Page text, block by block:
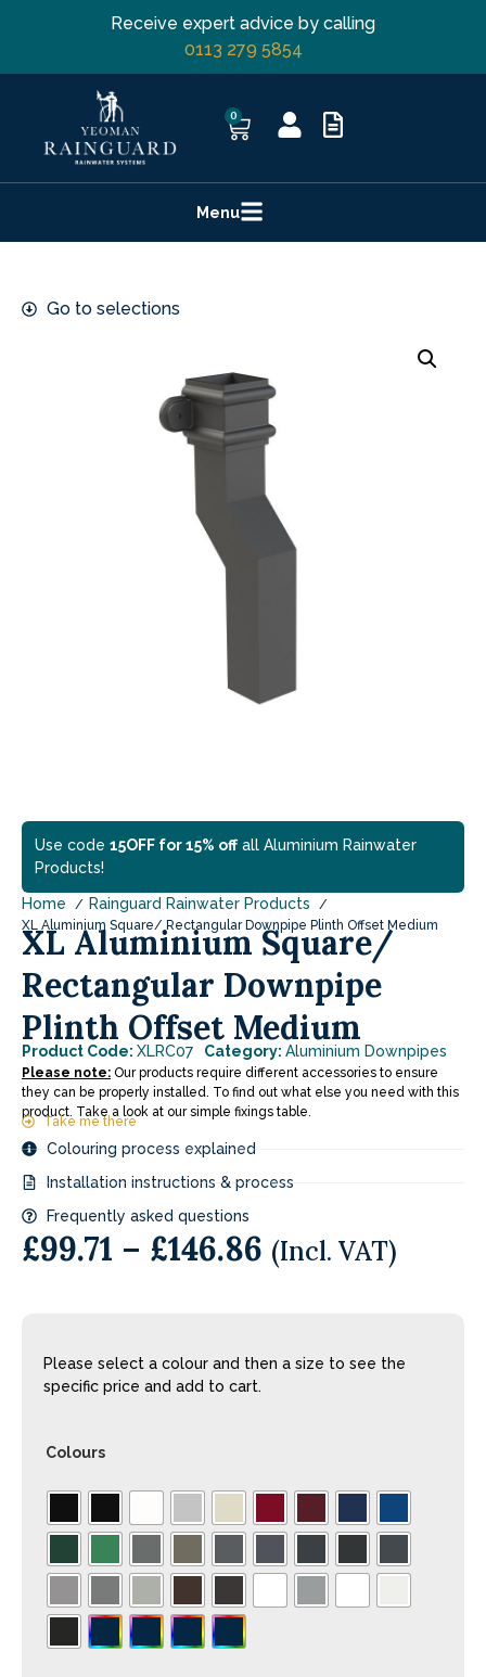
Receive expert advice by calling
0113 279 5854
0
Menu
Go to selections
Use code 15OFF for 15% offall Aluminium Rainwater
Products!
Home Rainguard Rainwater Products
XL Aluminium Square/ Rectangular Downpipe Plinth Offset Medium
XL Aluminium Square/
Rectangular Downpipe
Plinth Offset Medium
Product Code: XLRC07 Category: Aluminium Downpipes
Please note: Our products require different accessories to ensure
they can be properly installed. To find out what else you need with this
product. Take a look at our simple fixings table.
Take me there
Colouring process explained
Installation instructions & process
Frequently asked questions
£99.71 – £146.86 (Incl. VAT)
Please select a colour and then a size to see the
specific price and add to cart.
Colours